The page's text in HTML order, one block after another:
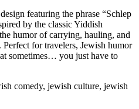
featuring the phrase “Schlep
by the classic Yiddish
humor of carrying, hauling, and
for travelers, Jewish humor
sometimes… you just have to
comedy, jewish culture, jewish